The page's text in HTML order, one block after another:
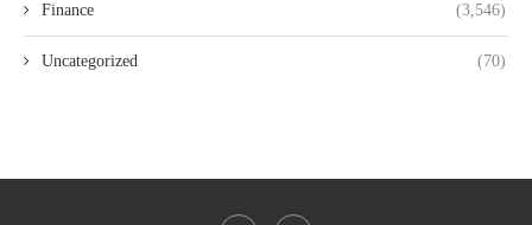
Finance (3,546)
Uncategorized (70)